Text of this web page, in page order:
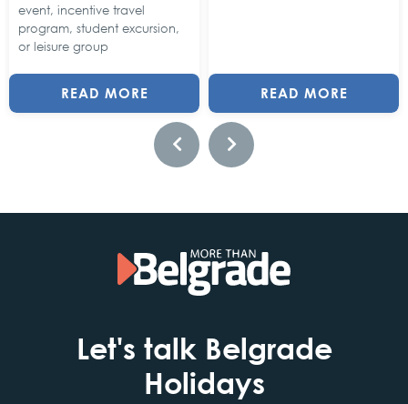
event, incentive travel
program, student excursion,
or leisure group
READ MORE READ MORE
Let's talk Belgrade
Holidays